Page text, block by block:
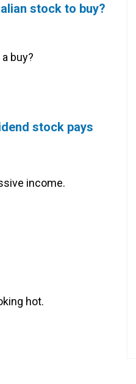
stock to buy?
buy?
stock pays
income.
hot.